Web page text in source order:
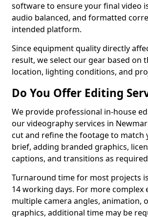
software to ensure your final video
audio balanced, and formatted
intended platform.
Since equipment quality directly
result, we select our gear based on
location, lighting conditions, and
Do You Offer Editing
We provide professional in-house
our videography services in
cut and refine the footage to match
brief, adding branded graphics,
captions, and transitions as
Turnaround time for most projects
14 working days. For more complex
multiple camera angles, animation,
graphics, additional time may be